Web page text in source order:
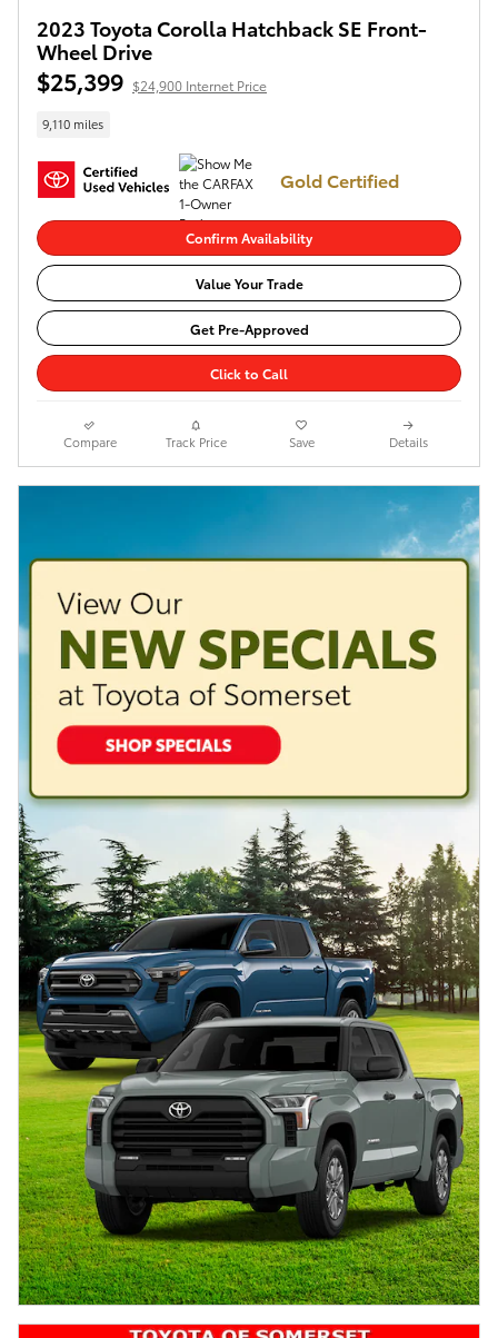
2023 Toyota Corolla Hatchback SE Front-
Wheel Drive
$25,399 $24,900 Internet Price
9,110 miles
Gold Certified
Confirm Availability
Value Your Trade
Get Pre-Approved
Click to Call
Compare Track Price Save Details